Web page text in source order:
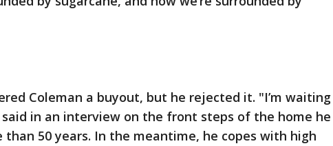
Coleman a buyout, but he rejected it. "I’m waiting
in an interview on the front steps of the home he
than 50 years. In the meantime, he copes with high